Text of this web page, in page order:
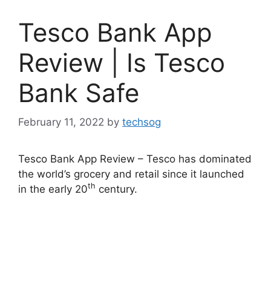
Tesco Bank App
Review | Is Tesco
Bank Safe
February 11, 2022 by techsog
Tesco Bank App Review – Tesco has dominated
the world’s grocery and retail since it launched
in the early 20th century.